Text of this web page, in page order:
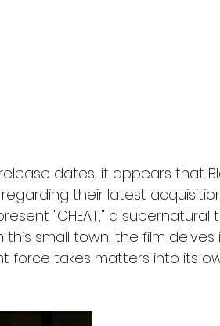
dates, it appears that
their latest
"CHEAT," a supernatural
small town, the film
force takes matters into its